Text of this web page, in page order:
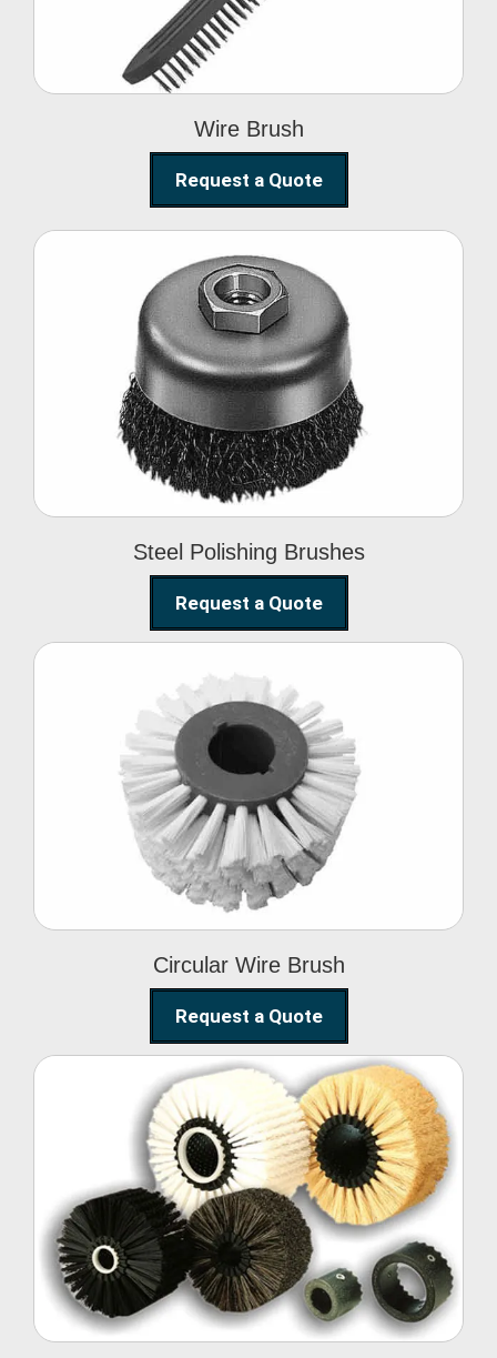
Wire Brush
Request a Quote
Steel Polishing Brushes
Steel Polishing
Brushes
Request a Quote
Circular Wire Brush
Circular Wire Brush
Request a Quote
Conveyor Cleaning
Brush